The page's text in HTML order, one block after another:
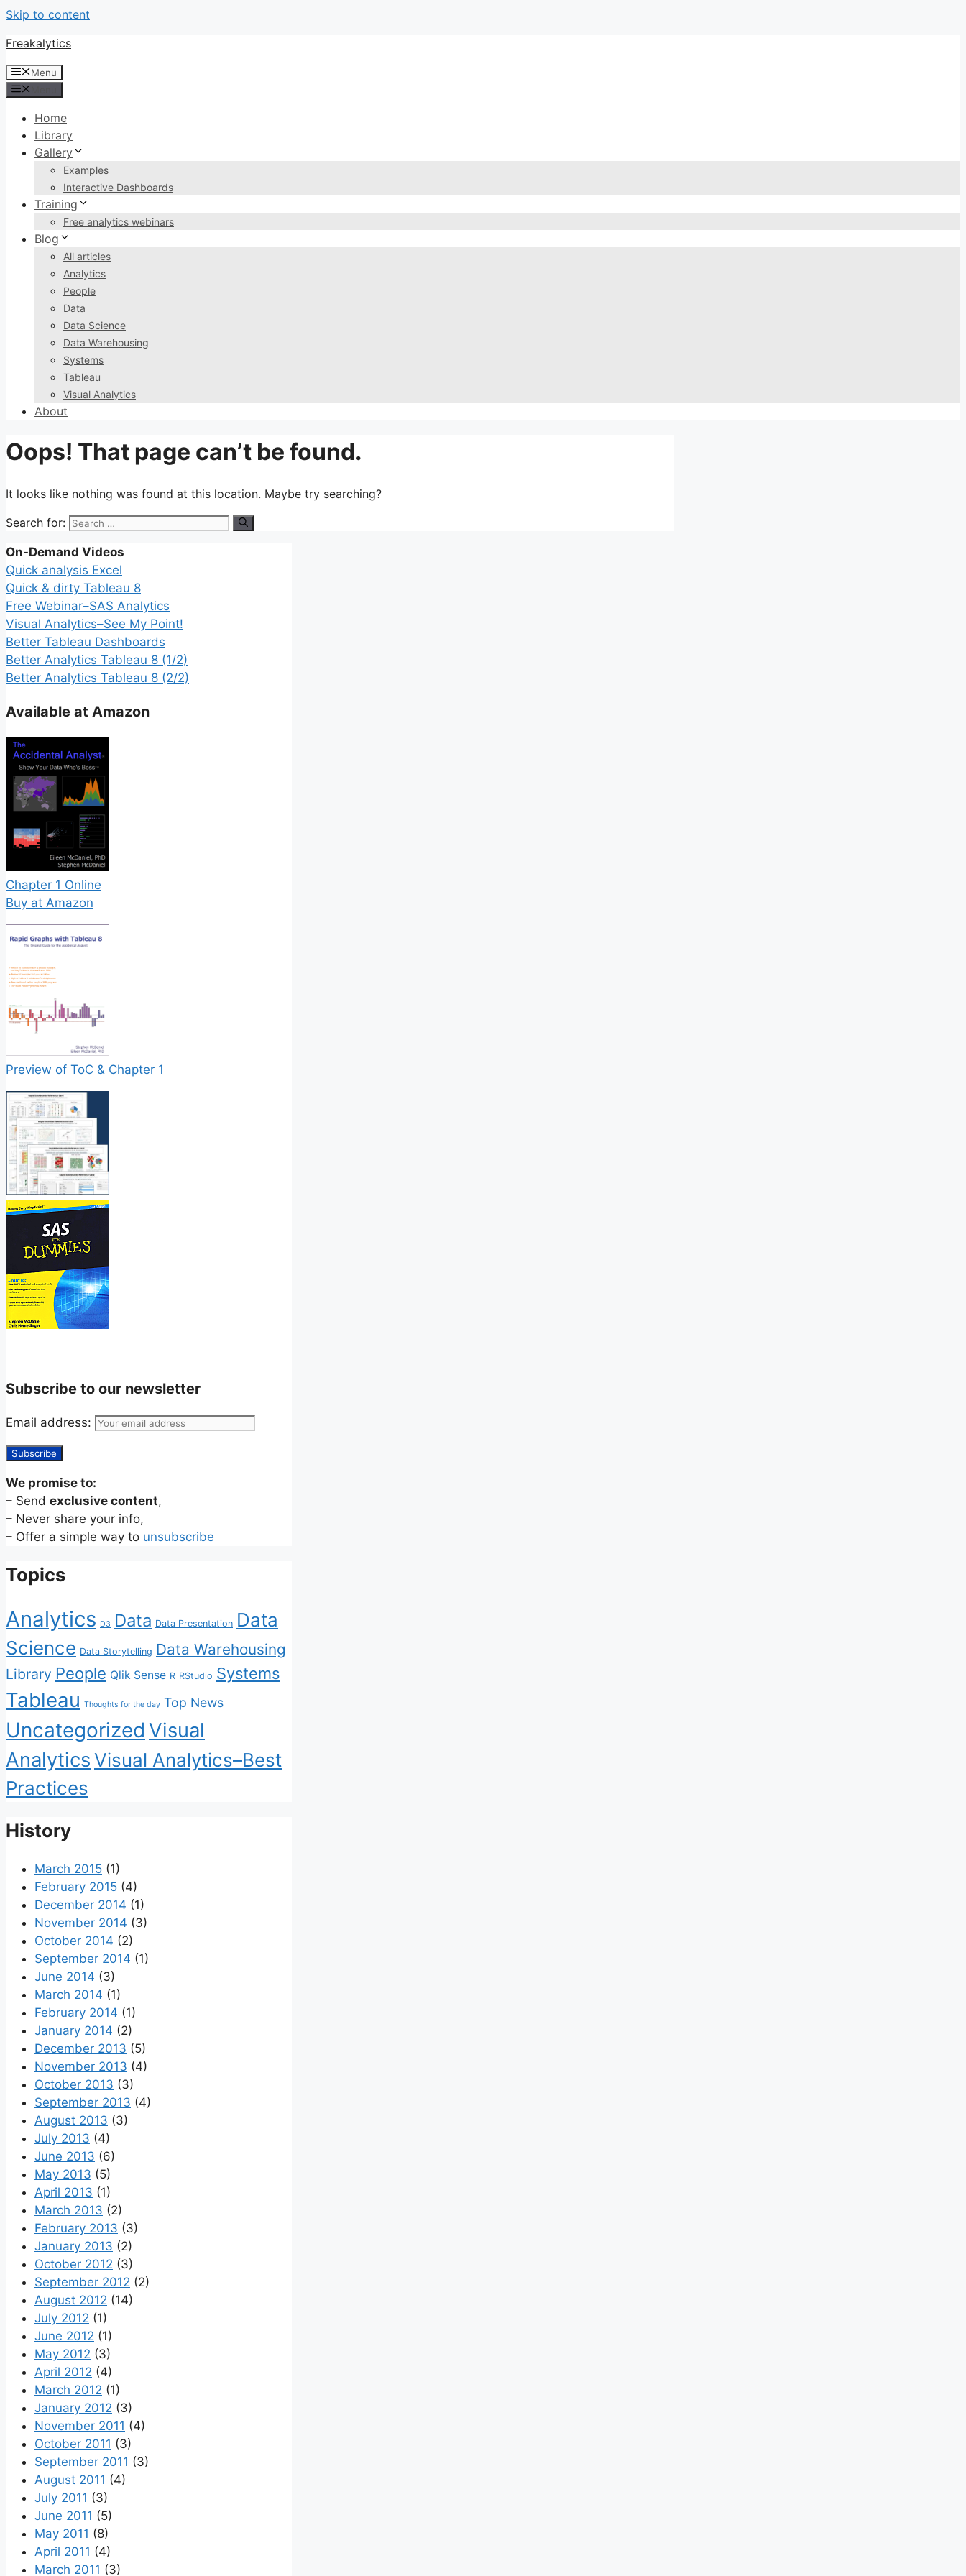
Skip to content
Freakalytics
Menu
Home
Library
Gallery
Examples
Interactive Dashboards
Training
Free analytics webinars
Blog
All articles
Analytics
People
Data
Data Science
Data Warehousing
Systems
Tableau
Visual Analytics
About
Oops! That page can’t be found.
It looks like nothing was found at this location. Maybe try searching?
Search for:
On-Demand Videos
Quick analysis Excel
Quick & dirty Tableau 8
Free Webinar–SAS Analytics
Visual Analytics–See My Point!
Better Tableau Dashboards
Better Analytics Tableau 8 (1/2)
Better Analytics Tableau 8 (2/2)
Available at Amazon
Chapter 1 Online
Buy at Amazon
Preview of ToC & Chapter 1
Subscribe to our newsletter
Email address:
We promise to:
– Send exclusive content,
– Never share your info,
– Offer a simple way to unsubscribe
Topics
Analytics D3 Data Data Presentation Data
Science Data Storytelling Data Warehousing
Library People Qlik Sense R RStudio Systems
Tableau Thoughts for the day Top News
Uncategorized Visual
AnalyticsVisual Analytics–Best
Practices
History
March 2015 (1)
February 2015 (4)
December 2014 (1)
November 2014 (3)
October 2014 (2)
September 2014 (1)
June 2014 (3)
March 2014 (1)
February 2014 (1)
January 2014 (2)
December 2013 (5)
November 2013 (4)
October 2013 (3)
September 2013 (4)
August 2013 (3)
July 2013 (4)
June 2013 (6)
May 2013 (5)
April 2013 (1)
March 2013 (2)
February 2013 (3)
January 2013 (2)
October 2012 (3)
September 2012 (2)
August 2012 (14)
July 2012 (1)
June 2012 (1)
May 2012 (3)
April 2012 (4)
March 2012 (1)
January 2012 (3)
November 2011 (4)
October 2011 (3)
September 2011 (3)
August 2011 (4)
July 2011 (3)
June 2011 (5)
May 2011 (8)
April 2011 (4)
March 2011 (3)